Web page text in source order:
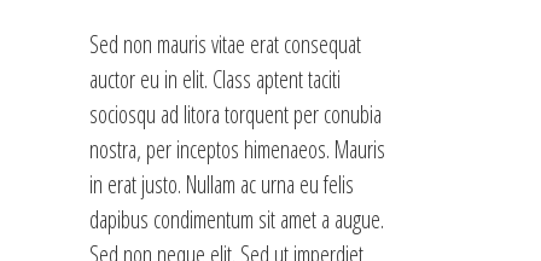
Sed non mauris vitae erat consequat
auctor eu in elit. Class aptent taciti
sociosqu ad litora torquent per conubia
nostra, per inceptos himenaeos. Mauris
in erat justo. Nullam ac urna eu felis
dapibus condimentum sit amet a augue.
Sed non neque elit. Sed ut imperdiet